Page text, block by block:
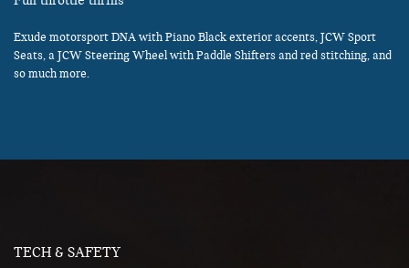
Exude motorsport DNA with Piano Black exterior accents, JCW Sport
Seats, a JCW Steering Wheel with Paddle Shifters and red stitching, and
so much more.
TECH & SAFETY